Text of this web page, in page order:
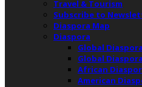
Travel & Tourism
Subscribe to
Diaspora Map
Diaspora
Global
Global
African
American